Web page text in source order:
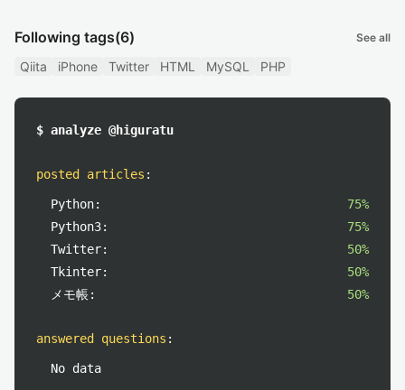
Following tags(6) See all
Qiita iPhone Twitter HTML MySQL PHP
$ analyze @higuratu
posted articles :
Python:
75%
Python3:
75%
Twitter:
50%
Tkinter:
50%
メモ帳:
50%
answered questions :
No data